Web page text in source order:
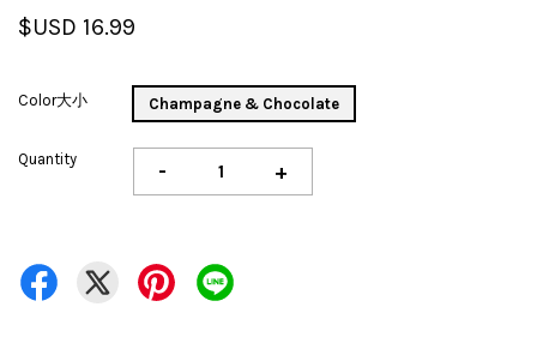
$USD 16.99
Color大小 Champagne & Chocolate
Quantity - +